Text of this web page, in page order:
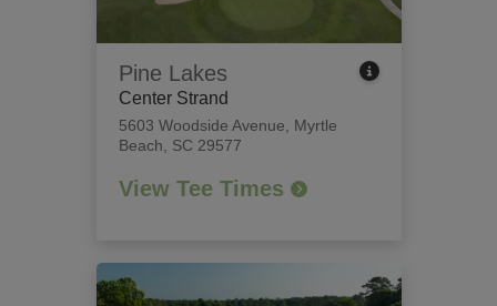
Pine Lakes
Center Strand
5603 Woodside Avenue
Myrtle
Beach, SC 29577
View Tee Times